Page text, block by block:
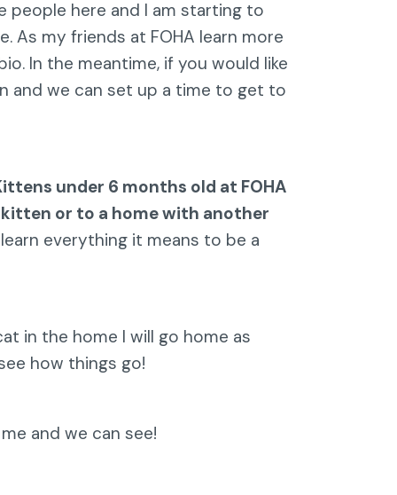
people here and I am starting to
As my friends at FOHA learn more
In the meantime, if you would like
and we can set up a time to get to
under 6 months old at FOHA
or to a home with another
everything it means to be a
in the home I will go home as
how things go!
and we can see!